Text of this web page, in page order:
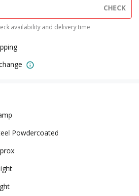
CHECK
availability and delivery time
Powdercoated